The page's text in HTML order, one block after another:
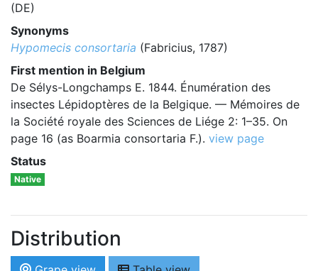
(DE)
Synonyms
Hypomecis consortaria (Fabricius, 1787)
First mention in Belgium
De Sélys-Longchamps E. 1844. Énumération des
insectes Lépidoptères de la Belgique. — Mémoires de
la Société royale des Sciences de Liége 2: 1–35. On
page 16 (as Boarmia consortaria F.). view page
Status
Native
Distribution